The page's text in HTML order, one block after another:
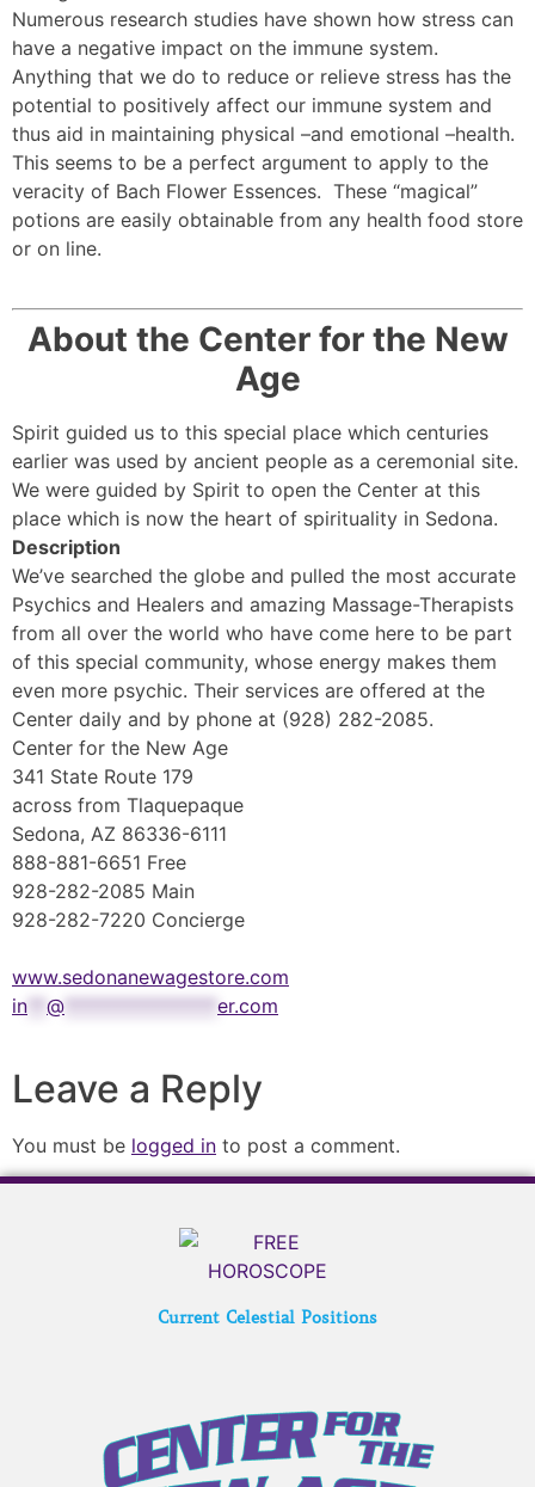
Numerous research studies have shown how stress can
have a negative impact on the immune system.
Anything that we do to reduce or relieve stress has the
potential to positively affect our immune system and
thus aid in maintaining physical –and emotional –health.
This seems to be a perfect argument to apply to the
veracity of Bach Flower Essences. These “magical”
potions are easily obtainable from any health food store
or on line.
About the Center for the New
Age
Spirit guided us to this special place which centuries
earlier was used by ancient people as a ceremonial site.
We were guided by Spirit to open the Center at this
place which is now the heart of spirituality in Sedona.
Description
We’ve searched the globe and pulled the most accurate
Psychics and Healers and amazing Massage-Therapists
from all over the world who have come here to be part
of this special community, whose energy makes them
even more psychic. Their services are offered at the
Center daily and by phone at (928) 282-2085.
Center for the New Age
341 State Route 179
across from Tlaquepaque
Sedona, AZ 86336-6111
888-881-6651 Free
928-282-2085 Main
928-282-7220 Concierge
www.sedonanewagestore.com
in
@ er.com
Leave a Reply
You must be logged in to post a comment.
Current Celestial Positions